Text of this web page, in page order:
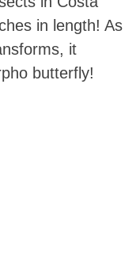
in length! As
it
butterfly!